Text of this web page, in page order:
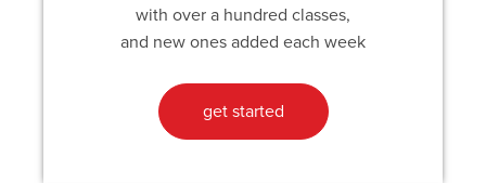
with over a hundred classes,
and new ones added each week
get started